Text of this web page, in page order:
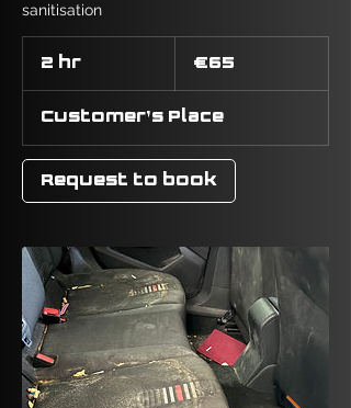
sanitisation
2 hr
euros
€65
Customer's Place
Request to book